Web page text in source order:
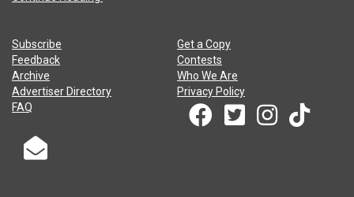
Subscribe
Get a Copy
Feedback
Contests
Archive
Who We Are
Advertiser Directory
Privacy Policy
FAQ